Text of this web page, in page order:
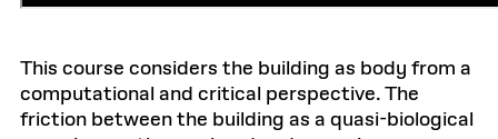
This course considers the building as body from a
computational and critical perspective. The
friction between the building as a quasi-biological